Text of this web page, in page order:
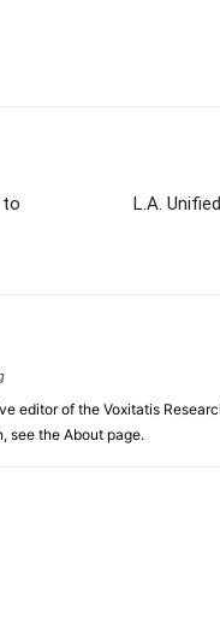
to
L.A.
editor of the Voxitatis
see the About page.